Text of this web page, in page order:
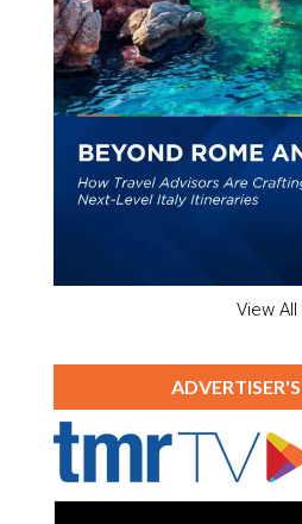
View All